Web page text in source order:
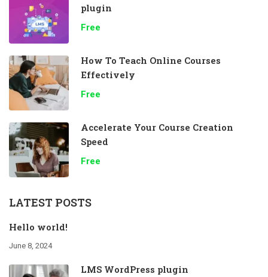
plugin
Free
How To Teach Online Courses
Effectively
Free
Accelerate Your Course Creation
Speed
Free
LATEST POSTS
Hello world!
June 8, 2024
LMS WordPress plugin